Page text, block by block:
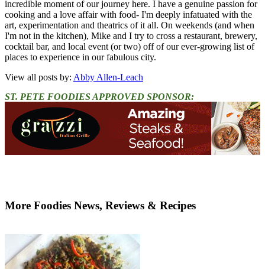
incredible moment of our journey here. I have a genuine passion for
cooking and a love affair with food- I'm deeply infatuated with the
art, experimentation and theatrics of it all. On weekends (and when
I'm not in the kitchen), Mike and I try to cross a restaurant, brewery,
cocktail bar, and local event (or two) off of our ever-growing list of
places to experience in our fabulous city.
View all posts by: Abby Allen-Leach
ST. PETE FOODIES APPROVED SPONSOR:
More Foodies News, Reviews & Recipes